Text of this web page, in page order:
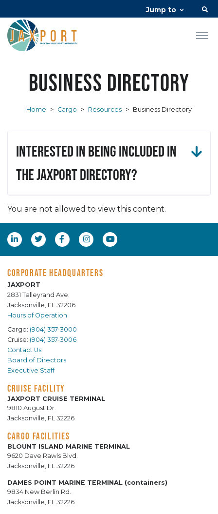
Jump to
Business Directory
Home > Cargo > Resources > Business Directory
Interested in being included in
the JAXPORT Directory?
You are not allowed to view this content.
CORPORATE HEADQUARTERS
JAXPORT
2831 Talleyrand Ave.
Jacksonville, FL 32206
Hours of Operation
Cargo: (904) 357-3000
Cruise: (904) 357-3006
Contact Us
Board of Directors
Executive Staff
CRUISE FACILITY
JAXPORT CRUISE TERMINAL
9810 August Dr.
Jacksonville, FL 32226
CARGO FACILITIES
BLOUNT ISLAND MARINE TERMINAL
9620 Dave Rawls Blvd.
Jacksonville, FL 32226
DAMES POINT MARINE TERMINAL (containers)
9834 New Berlin Rd.
Jacksonville, FL 32226